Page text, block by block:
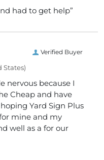
had to get help”
Verified Buyer
States)
nervous because I
Cheap and have
Yard Sign Plus
mine and my
well as a for our